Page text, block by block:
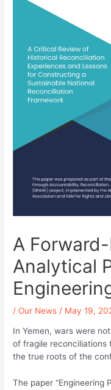
A
Analytical
/Our News / May 19,
In Yemen, wars were
of fragile reconciliations
the true roots of the
The paper “Engineering